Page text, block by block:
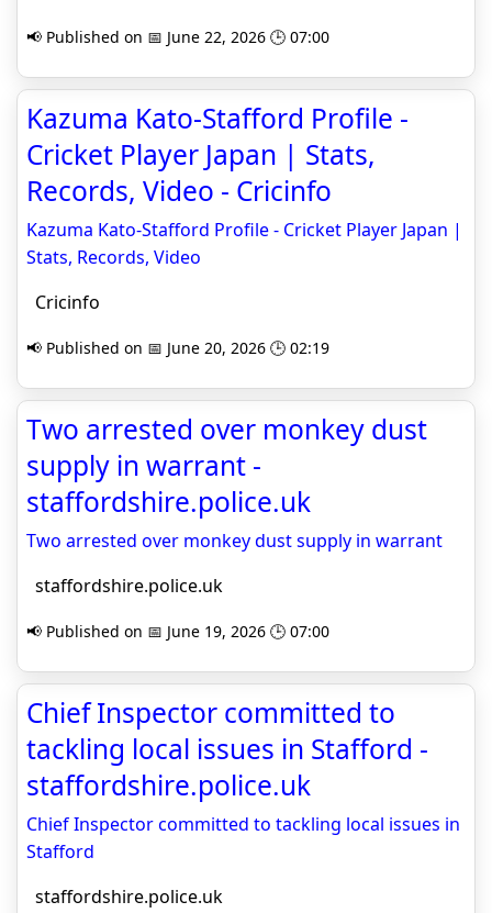
📢 Published on 📅 June 22, 2026 🕒 07:00
Kazuma Kato-Stafford Profile -
Cricket Player Japan | Stats,
Records, Video - Cricinfo
Kazuma Kato-Stafford Profile - Cricket Player Japan |
Stats, Records, Video
Cricinfo
📢 Published on 📅 June 20, 2026 🕒 02:19
Two arrested over monkey dust
supply in warrant -
staffordshire.police.uk
Two arrested over monkey dust supply in warrant
staffordshire.police.uk
📢 Published on 📅 June 19, 2026 🕒 07:00
Chief Inspector committed to
tackling local issues in Stafford -
staffordshire.police.uk
Chief Inspector committed to tackling local issues in
Stafford
staffordshire.police.uk